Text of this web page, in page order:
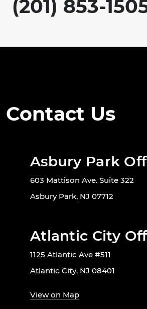
(201) 853-
Contact Us
Asbury Park
603 Mattison Ave. Suite 322
Asbury Park, NJ 07712
Atlantic City
1125 Atlantic Ave #511
Atlantic City, NJ 08401
View on Map